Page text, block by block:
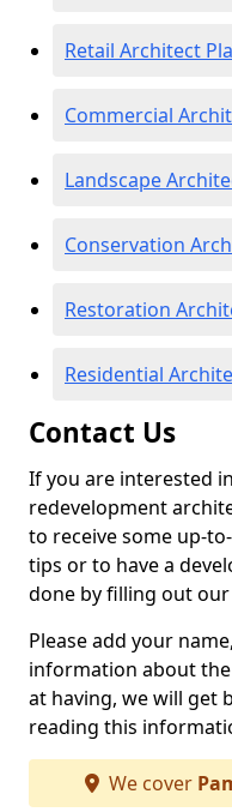
Retail Architect
Commercial
Landscape
Conservation
Restoration
Residential
Contact Us
If you are interested
redevelopment
to receive some up-
tips or to have a
done by filling out
Please add your
information about
at having, we will get
reading this
We cover